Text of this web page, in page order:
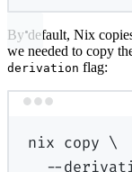
By default, Nix
we needed to copy
derivation flag:
nix copy \
--